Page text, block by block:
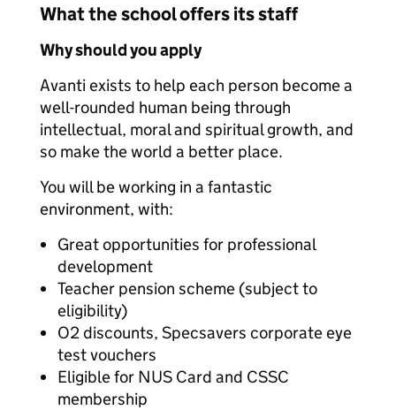
What the school offers its staff
Why should you apply
Avanti exists to help each person become a
well-rounded human being through
intellectual, moral and spiritual growth, and
so make the world a better place.
You will be working in a fantastic
environment, with:
Great opportunities for professional
development
Teacher pension scheme (subject to
eligibility)
O2 discounts, Specsavers corporate eye
test vouchers
Eligible for NUS Card and CSSC
membership